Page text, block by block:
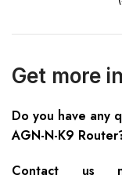
Get more
Do you have any
AGN-N-K9
Contact us